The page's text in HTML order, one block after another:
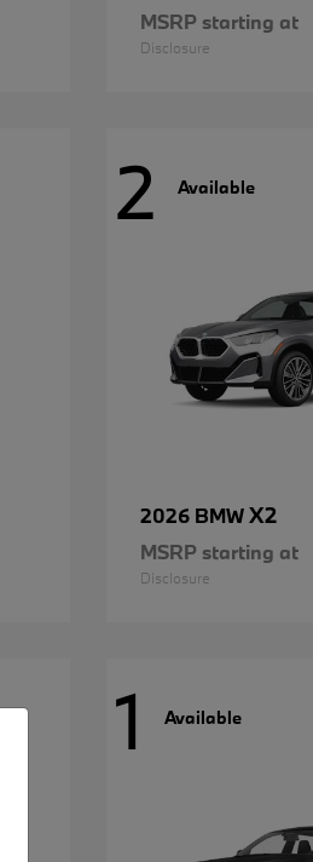
MSRP starting at
Disclosure
2 Available
2026 BMWX2
MSRP starting at
Disclosure
1 Available